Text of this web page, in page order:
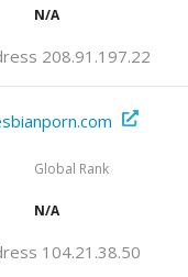
N/A
208.91.197.22
Global Rank
N/A
104.21.38.50